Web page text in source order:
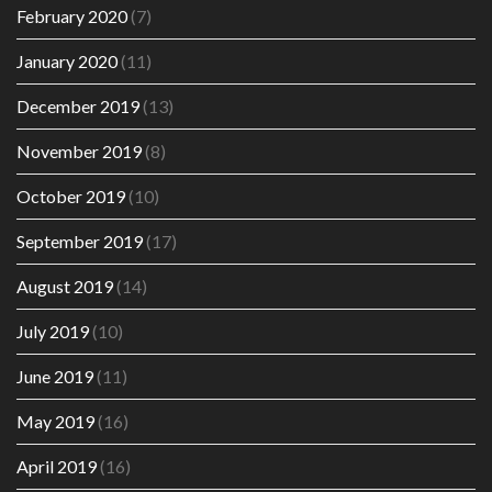
February 2020(7)
January 2020(11)
December 2019(13)
November 2019(8)
October 2019(10)
September 2019(17)
August 2019(14)
July 2019(10)
June 2019(11)
May 2019(16)
April 2019(16)